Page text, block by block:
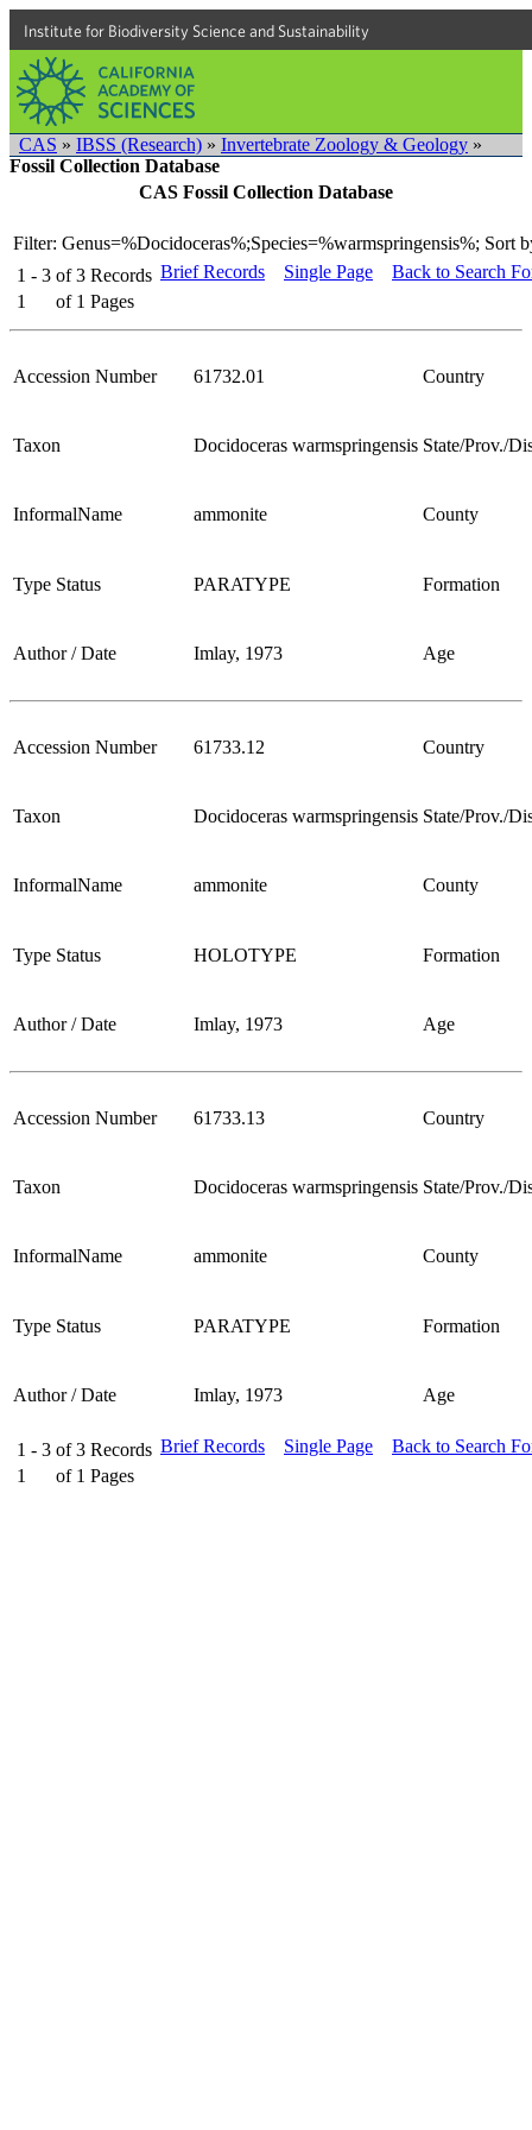
Institute for Biodiversity Science and Sustainability
CAS » IBSS (Research) » Invertebrate Zoology & Geology »
Fossil Collection Database
CAS Fossil Collection Database
Filter: Genus=%Docidoceras%;Species=%warmspringensis%; Sort
1 - 3 of 3 Records
1
of 1 Pages
Brief Records Single Page Back to Search
Accession Number 61732.01 Country
Taxon Docidoceras warmspringensis State/Prov./
InformalName ammonite County
Type Status PARATYPE Formation
Author / Date Imlay, 1973 Age
Accession Number 61733.12 Country
Taxon Docidoceras warmspringensis State/Prov./
InformalName ammonite County
Type Status HOLOTYPE Formation
Author / Date Imlay, 1973 Age
Accession Number 61733.13 Country
Taxon Docidoceras warmspringensis State/Prov./
InformalName ammonite County
Type Status PARATYPE Formation
Author / Date Imlay, 1973 Age
1 - 3 of 3 Records
1
of 1 Pages
Brief Records Single Page Back to Search